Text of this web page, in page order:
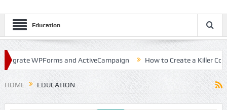
Education
and ActiveCampaign How to Create a Killer Content
HOME EDUCATION